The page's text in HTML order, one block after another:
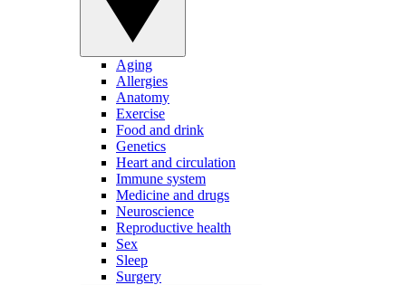
Aging
Allergies
Anatomy
Exercise
Food and drink
Genetics
Heart and circulation
Immune system
Medicine and drugs
Neuroscience
Reproductive health
Sex
Sleep
Surgery